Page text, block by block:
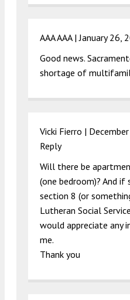
AAA AAA |January 26,
Good news.
shortage of
Vicki Fierro |
Reply
Will there be
(one bedroom)? And
section 8 (or
Lutheran Social
would appreciate any
me.
Thank you